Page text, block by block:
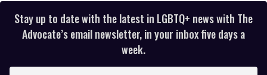
Stay up to date with the latest in LGBTQ+ news with The
Advocate’s email newsletter, in your inbox five days a
week.